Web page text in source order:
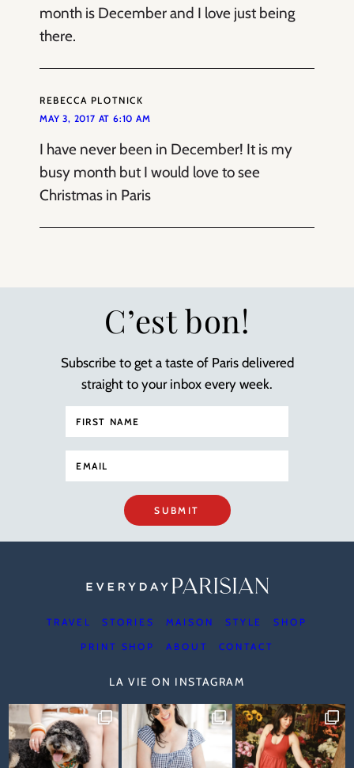
month is December and I love just being
there.
REBECCA PLOTNICK
MAY 3, 2017 AT 6:10 AM
I have never been in December! It is my
busy month but I would love to see
Christmas in Paris
C’est bon!
Subscribe to get a taste of Paris delivered
straight to your inbox every week.
SUBMIT
TRAVEL STORIES MAISON STYLE SHOP
PRINT SHOP ABOUT CONTACT
LA VIE ON INSTAGRAM